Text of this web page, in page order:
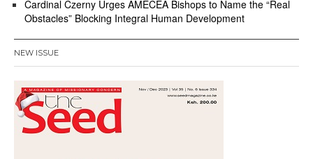
Cardinal Czerny Urges AMECEA Bishops to Name the “Real
Obstacles” Blocking Integral Human Development
NEW ISSUE